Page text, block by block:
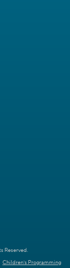
Reserved.
Children's Programming